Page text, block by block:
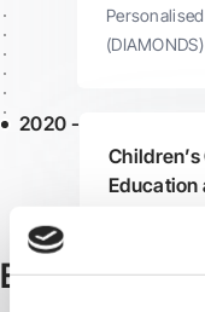
(DIAMONDS)
2020 -
Education
Education